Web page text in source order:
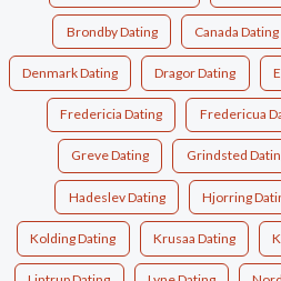
Brondby Dating Canada Dating
Denmark Dating Dragor Dating
Fredericia Dating Fredericua
Greve Dating Grindsted
Hadeslev Dating Hjorring
Kolding Dating Krusaa Dating